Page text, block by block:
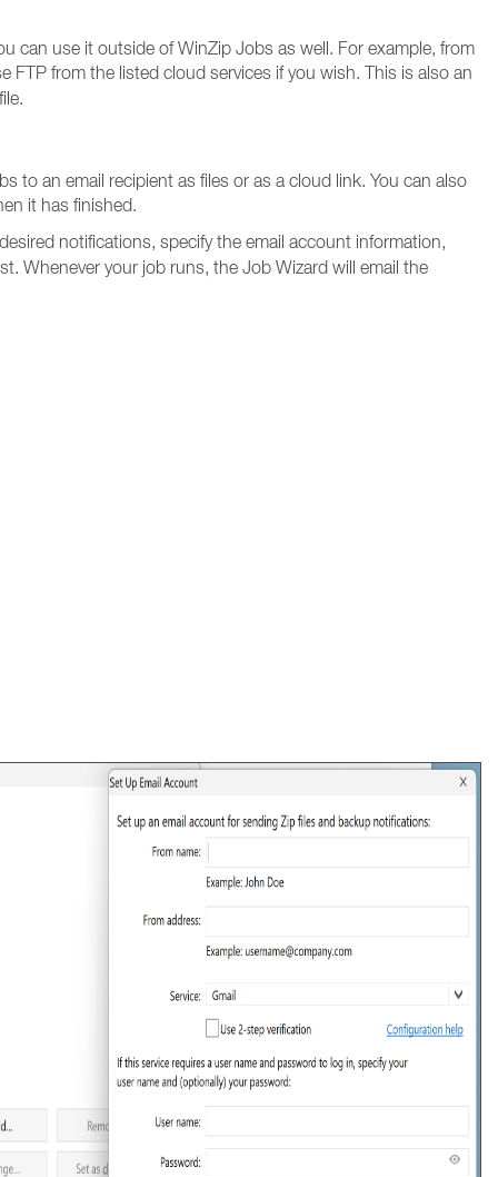
can use it outside of WinZip Jobs as well. For example, from
FTP from the listed cloud services if you wish. This is also an
to an email recipient as files or as a cloud link. You can also
it has finished.
notifications, specify the email account information,
Whenever your job runs, the Job Wizard will email the